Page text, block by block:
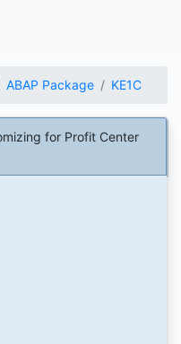
ABAP Package KE1C
for Profit Center